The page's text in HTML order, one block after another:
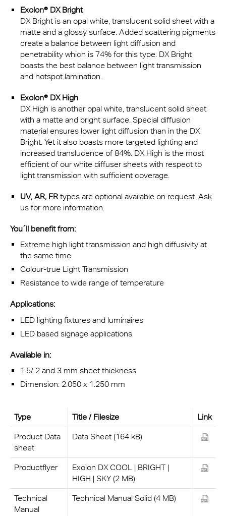
Exolon® DX Bright
DX Bright is an opal white, translucent solid sheet with a
matte and a glossy surface. Added scattering pigments
create a balance between light diffusion and
penetrability which is 74% for this type. DX Bright
boasts the best balance between light transmission
and hotspot lamination.
Exolon® DX High
DX High is another opal white, translucent solid sheet
with a matte and bright surface. Special diffusion
material ensures lower light diffusion than in the DX
Bright. Yet it also boasts more targeted lighting and
increased translucence of 84%. DX High is the most
efficient of our white diffuser sheets with respect to
light transmission with sufficient coverage.
UV, AR, FR types are optional available on request. Ask
us for more information.
You´ll benefit from:
Extreme high light transmission and high diffusivity at
the same time
Colour-true Light Transmission
Resistance to wide range of temperature
Applications:
LED lighting fixtures and luminaires
LED based signage applications
Available in:
1.5/ 2 and 3 mm sheet thickness
Dimension: 2.050 x 1.250 mm
Type Title / Filesize Link
Product Data
sheet
Data Sheet (164 kB)
Productflyer
Exolon DX COOL | BRIGHT |
HIGH | SKY (2 MB)
Technical
Manual
Technical Manual Solid (4 MB)